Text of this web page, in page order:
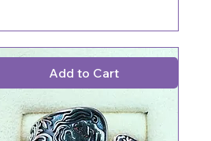
Add to Cart